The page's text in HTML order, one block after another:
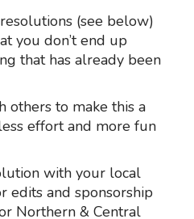
(see below)
you don’t end up
that has already been
others to make this a
effort and more fun
with your local
edits and sponsorship
Northern & Central